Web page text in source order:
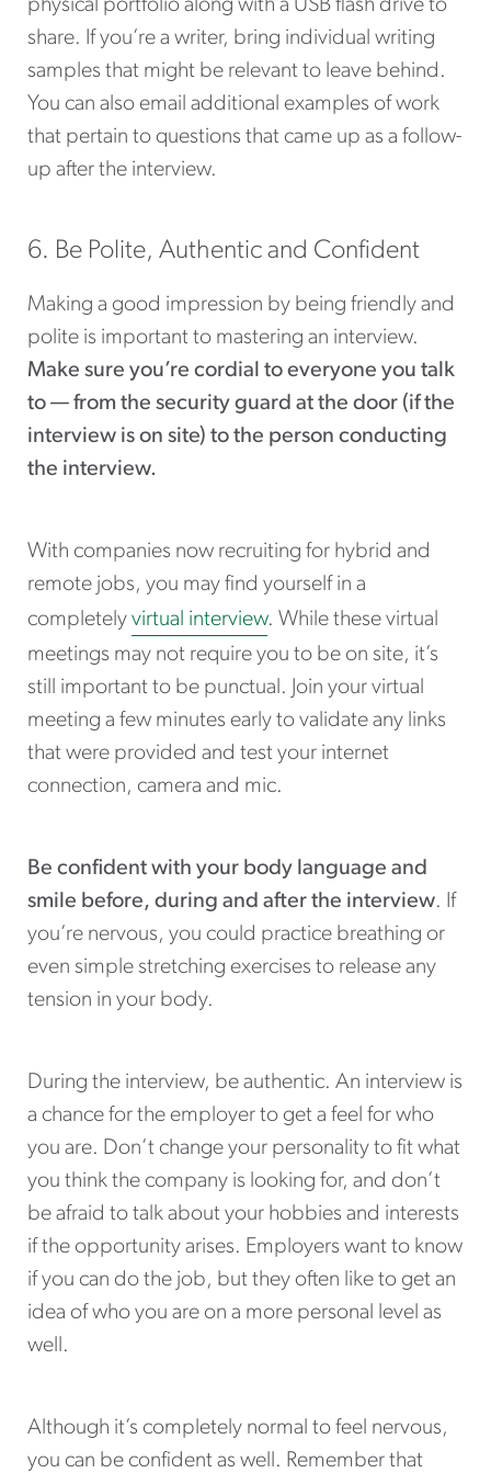
physical portfolio along with a USB flash drive to
share. If you’re a writer, bring individual writing
samples that might be relevant to leave behind.
You can also email additional examples of work
that pertain to questions that came up as a follow-
up after the interview.
6. Be Polite, Authentic and Confident
Making a good impression by being friendly and
polite is important to mastering an interview.
Make sure you’re cordial to everyone you talk
to — from the security guard at the door (if the
interview is on site) to the person conducting
the interview.
With companies now recruiting for hybrid and
remote jobs, you may find yourself in a
completely virtual interview. While these virtual
meetings may not require you to be on site, it’s
still important to be punctual. Join your virtual
meeting a few minutes early to validate any links
that were provided and test your internet
connection, camera and mic.
Be confident with your body language and
smile before, during and after the interview. If
you’re nervous, you could practice breathing or
even simple stretching exercises to release any
tension in your body.
During the interview, be authentic. An interview is
a chance for the employer to get a feel for who
you are. Don’t change your personality to fit what
you think the company is looking for, and don’t
be afraid to talk about your hobbies and interests
if the opportunity arises. Employers want to know
if you can do the job, but they often like to get an
idea of who you are on a more personal level as
well.
Although it’s completely normal to feel nervous,
you can be confident as well. Remember that